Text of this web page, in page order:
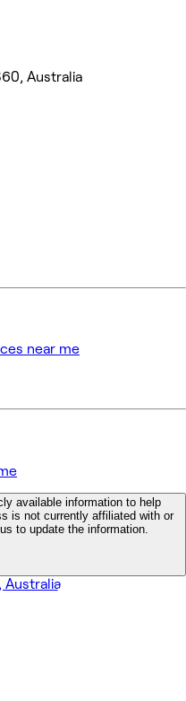
Australia
near me
available information to help
is not currently affiliated with or
to update the information.